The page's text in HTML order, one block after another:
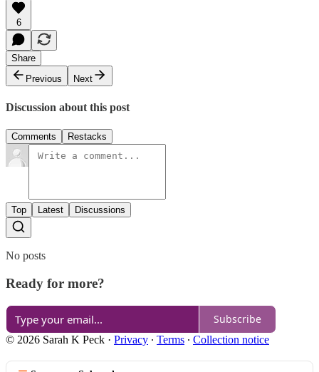
6
Share
Previous
Next
Discussion about this post
Comments Restacks
Top Latest Discussions
No posts
Ready for more?
Subscribe
© 2026 Sarah K Peck · Privacy ∙ Terms ∙ Collection notice